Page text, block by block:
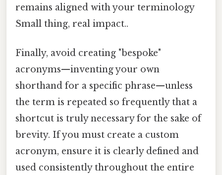
remains aligned with your terminology
Small thing, real impact..
Finally, avoid creating "bespoke"
acronyms—inventing your own
shorthand for a specific phrase—unless
the term is repeated so frequently that a
shortcut is truly necessary for the sake of
brevity. If you must create a custom
acronym, ensure it is clearly defined and
used consistently throughout the entire